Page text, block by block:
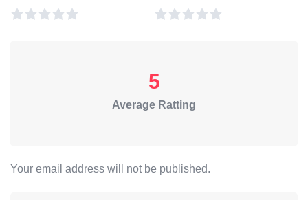
5
Average Ratting
Your email address will not be published.